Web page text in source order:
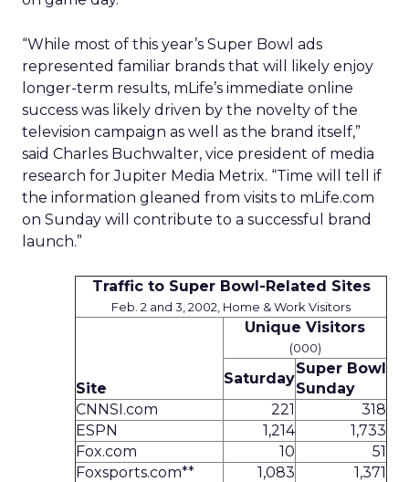
“While most of this year’s Super Bowl ads
represented familiar brands that will likely enjoy
longer-term results, mLife’s immediate online
success was likely driven by the novelty of the
television campaign as well as the brand itself,”
said Charles Buchwalter, vice president of media
research for Jupiter Media Metrix. “Time will tell if
the information gleaned from visits to mLife.com
on Sunday will contribute to a successful brand
launch.”
Traffic to Super Bowl-Related Sites
Feb. 2 and 3, 2002, Home & Work Visitors
Site
Unique Visitors
(000)
Saturday
Super Bowl
Sunday
CNNSI.com
221
318
ESPN
1,214
1,733
Fox.com
10
51
Foxsports.com**
1,083
1,371